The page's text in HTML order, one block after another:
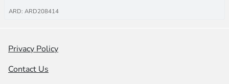
ARD: ARD208414
Privacy Policy
Contact Us